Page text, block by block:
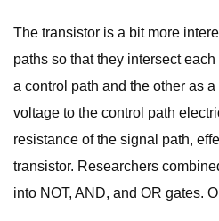
The transistor is a bit more
paths so that they intersect
a control path and the other as
voltage to the control path
resistance of the signal path,
transistor. Researchers
into NOT, AND, and OR gates.